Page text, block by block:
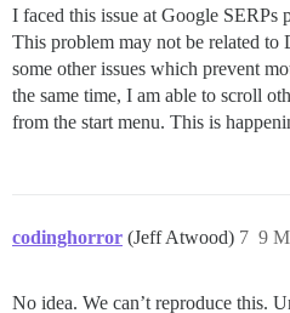
I faced this issue at Google SERPs
This problem may not be related to
some other issues which prevent
the same time, I am able to scroll
from the start menu. This is
codinghorror (Jeff Atwood) 9
7
No idea. We can’t reproduce this.